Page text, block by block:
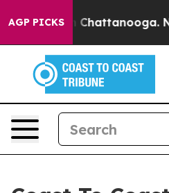
AGP PICKS
Chaos in Chattanooga.